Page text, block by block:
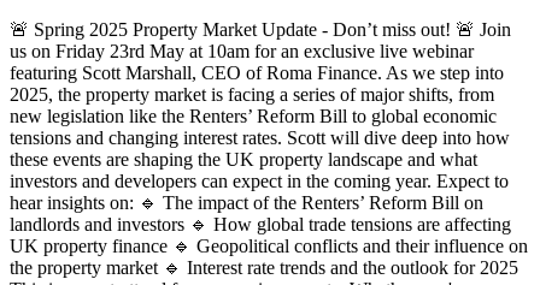
🚨 Spring 2025 Property Market Update - Don’t miss out! 🚨 Join
us on Friday 23rd May at 10am for an exclusive live webinar
featuring Scott Marshall, CEO of Roma Finance. As we step into
2025, the property market is facing a series of major shifts, from
new legislation like the Renters’ Reform Bill to global economic
tensions and changing interest rates. Scott will dive deep into how
these events are shaping the UK property landscape and what
investors and developers can expect in the coming year. Expect to
hear insights on: 🔹 The impact of the Renters’ Reform Bill on
landlords and investors 🔹 How global trade tensions are affecting
UK property finance 🔹 Geopolitical conflicts and their influence on
the property market 🔹 Interest rate trends and the outlook for 2025